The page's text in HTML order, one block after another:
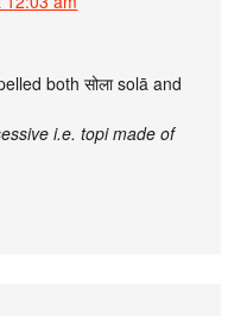
both सोला solā and
i.e. topi made of